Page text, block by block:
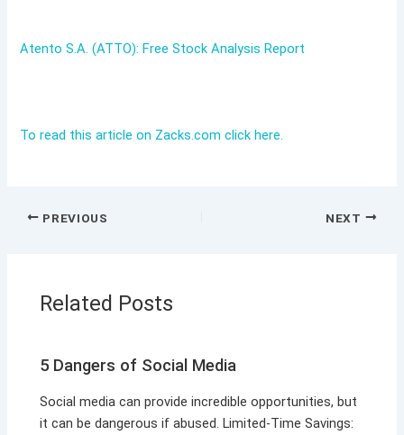
Atento S.A. (ATTO): Free Stock Analysis Report
To read this article on Zacks.com click here.
PREVIOUS NEXT
Related Posts
5 Dangers of Social Media
Social media can provide incredible opportunities, but
it can be dangerous if abused. Limited-Time Savings: